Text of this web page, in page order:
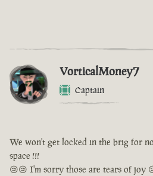
VorticalMoney7
Captain
We won't get locked in the brig for
space !!!
😢😢 I'm sorry those are tears of joy